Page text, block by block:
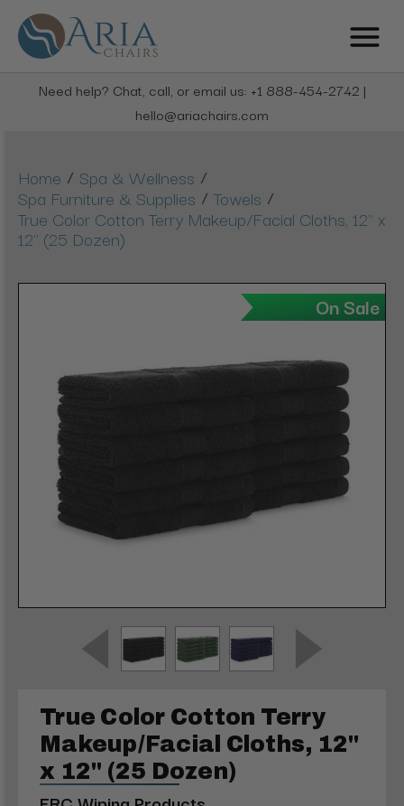
Need help? Chat, call, or email us: +1 888-454-2742 |
hello@ariachairs.com
Home / Spa & Wellness /
Spa Furniture & Supplies / Towels /
True Color Cotton Terry Makeup/Facial Cloths, 12" x
12" (25 Dozen)
On Sale
True Color Cotton Terry
Makeup/Facial Cloths, 12"
x 12" (25 Dozen)